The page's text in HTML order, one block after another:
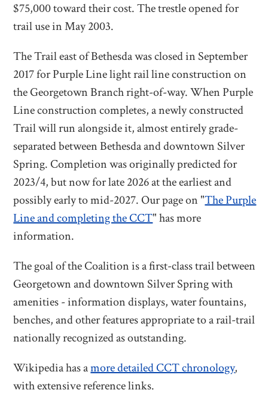
$75,000 toward their cost. The trestle opened for
trail use in May 2003.
The Trail east of Bethesda was closed in September
2017 for Purple Line light rail line construction on
the Georgetown Branch right-of-way. When Purple
Line construction completes, a newly constructed
Trail will run alongside it, almost entirely grade-
separated between Bethesda and downtown Silver
Spring. Completion was originally predicted for
2023/4, but now for late 2026 at the earliest and
possibly early to mid-2027. Our page on "The Purple
Line and completing the CCT" has more
information.
The goal of the Coalition is a first-class trail between
Georgetown and downtown Silver Spring with
amenities - information displays, water fountains,
benches, and other features appropriate to a rail-trail
nationally recognized as outstanding.
Wikipedia has amore detailed CCT chronology,
with extensive reference links.